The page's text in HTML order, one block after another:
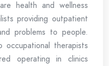
health and wellness
providing outpatient
problems to people.
occupational therapists
operating in clinics